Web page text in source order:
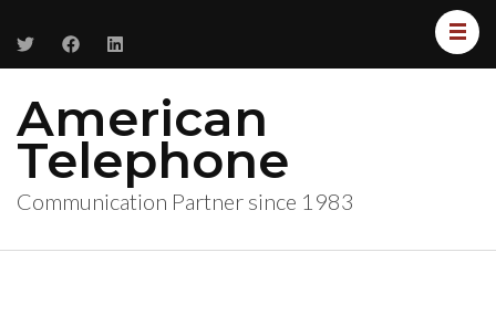
American
Telephone
Communication Partner since 1983